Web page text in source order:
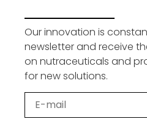
Our innovation is
newsletter and receive
on nutraceuticals and
for new solutions.